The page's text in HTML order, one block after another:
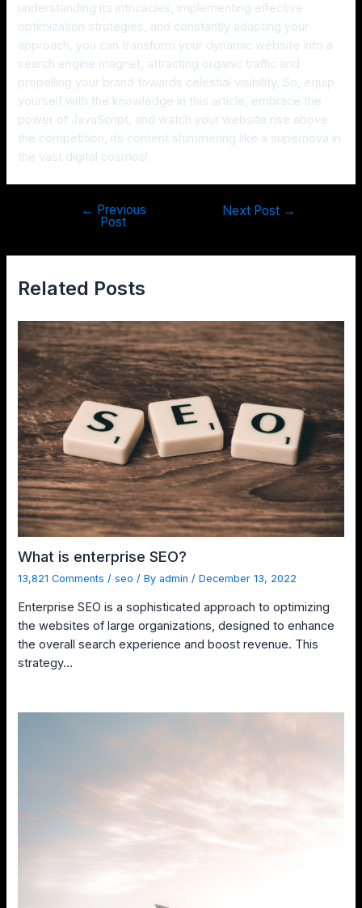
understanding its intricacies, implementing effective
optimization strategies, and constantly adapting your
approach, you can transform your dynamic website into a
search engine magnet, attracting organic traffic and
propelling your brand towards celestial visibility. So, equip
yourself with the knowledge in this article, embrace the
power of JavaScript, and watch your website rise above
the competition, its content shimmering like a supernova in
the vast digital cosmos!
← Previous
Post
Next Post →
Related Posts
What is enterprise SEO?
13,821 Comments /seo / By admin /December 13, 2022
Enterprise SEO is a sophisticated approach to optimizing
the websites of large organizations, designed to enhance
the overall search experience and boost revenue. This
strategy…